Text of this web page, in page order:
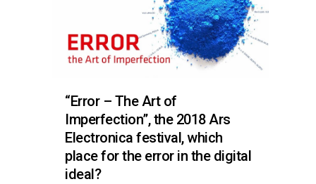
“Error – The Art of
Imperfection”, the 2018 Ars
Electronica festival, which
place for the error in the digital
ideal?